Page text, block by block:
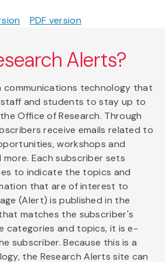
PDF version
Alerts?
communications technology that
staff and students to stay up to
Office of Research. Through
receive emails related to
workshops and
Each subscriber sets
to indicate the topics and
that are of interest to
(Alert) is published in the
matches the subscriber's
categories and topics, it is e-
subscriber. Because this is a
the Research Alerts site can